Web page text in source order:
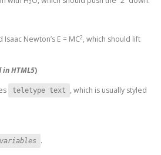
2
Newton’s E = MC2, which should lift
in HTML5)
teletype text
, which is usually styled
variables .